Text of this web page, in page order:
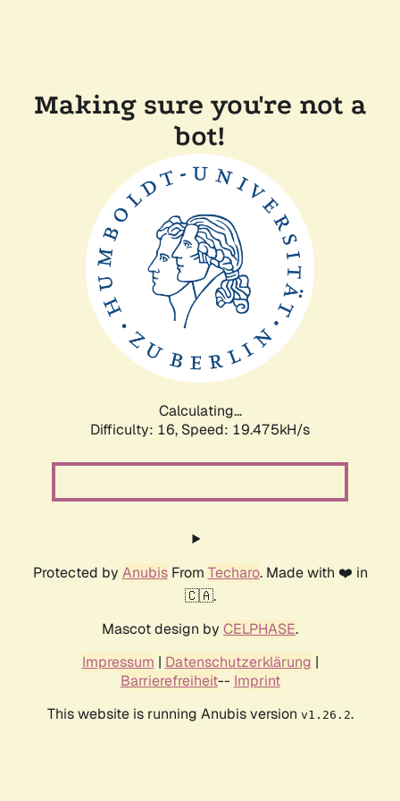
Making sure you're not a
bot!
Calculating...
Difficulty: 16, Speed: 19.475kH/s
Protected by AnubisFrom Techaro. Made with ❤️ in
🇨🇦.
Mascot design by CELPHASE.
Impressum | Datenschutzerklärung |
Barrierefreiheit-- Imprint
This website is running Anubis version v1.26.2.